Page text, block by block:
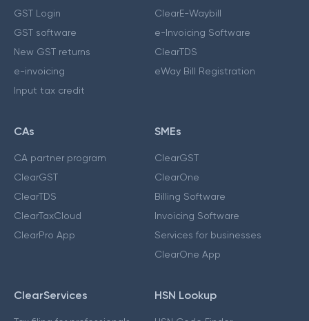
GST Login
GST software
New GST returns
e-invoicing
Input tax credit
ClearE-Waybill
e-Invoicing Software
ClearTDS
eWay Bill Registration
CAs
CA partner program
ClearGST
ClearTDS
ClearTaxCloud
ClearPro App
SMEs
ClearGST
ClearOne
Billing Software
Invoicing Software
Services for businesses
ClearOne App
ClearServices HSN Lookup